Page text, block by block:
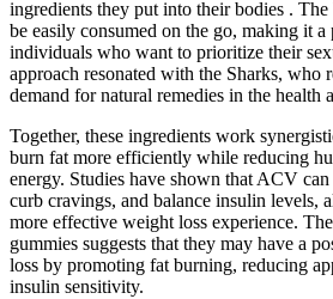
ingredients they put into their bodies . The
be easily consumed on the go, making it
individuals who want to prioritize their
approach resonated with the Sharks, who
demand for natural remedies in the health
Together, these ingredients work
burn fat more efficiently while reducing
energy. Studies have shown that ACV
curb cravings, and balance insulin levels,
more effective weight loss experience.
gummies suggests that they may have a
loss by promoting fat burning, reducing
insulin sensitivity.